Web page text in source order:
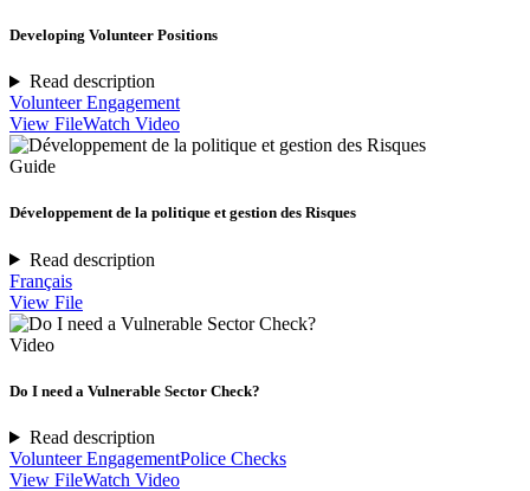
Developing Volunteer Positions
Read description
Volunteer Engagement
View FileWatch Video
Guide
Développement de la politique et gestion des Risques
Read description
Français
View File
Video
Do I need a Vulnerable Sector Check?
Read description
Volunteer EngagementPolice Checks
View FileWatch Video